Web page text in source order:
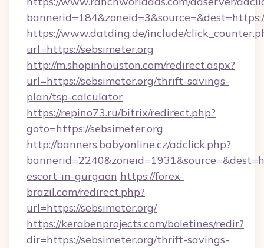
https://www.datding.de/include/
url=https://sebsimeter.org
http://m.shopinhouston.com/redirect.aspx?
url=https://sebsimeter.org/thrift-savings-
plan/tsp-calculator
https://repino73.ru/bitrix/redirect.php?
goto=https://sebsimeter.org
http://banners.babyonline.cz/adclick.php?
escort-in-gurgaon https://forex-
brazil.com/redirect.php?
url=https://sebsimeter.org/
https://kerabenprojects.com/boletines/redir?
dir=https://sebsimeter.org/thrift-savings-